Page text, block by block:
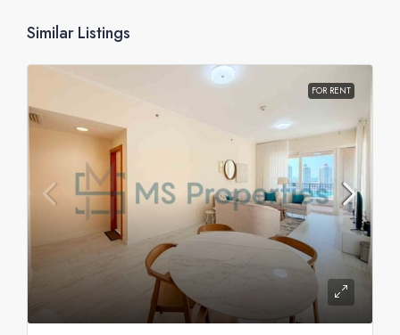
Similar Listings
FOR RENT